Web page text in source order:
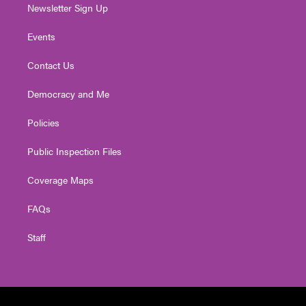
Newsletter Sign Up
Events
Contact Us
Democracy and Me
Policies
Public Inspection Files
Coverage Maps
FAQs
Staff